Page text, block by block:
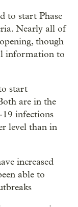
to start Phase
Nearly all of
though
information to
start
are in the
19 infections
level than in
increased
able to